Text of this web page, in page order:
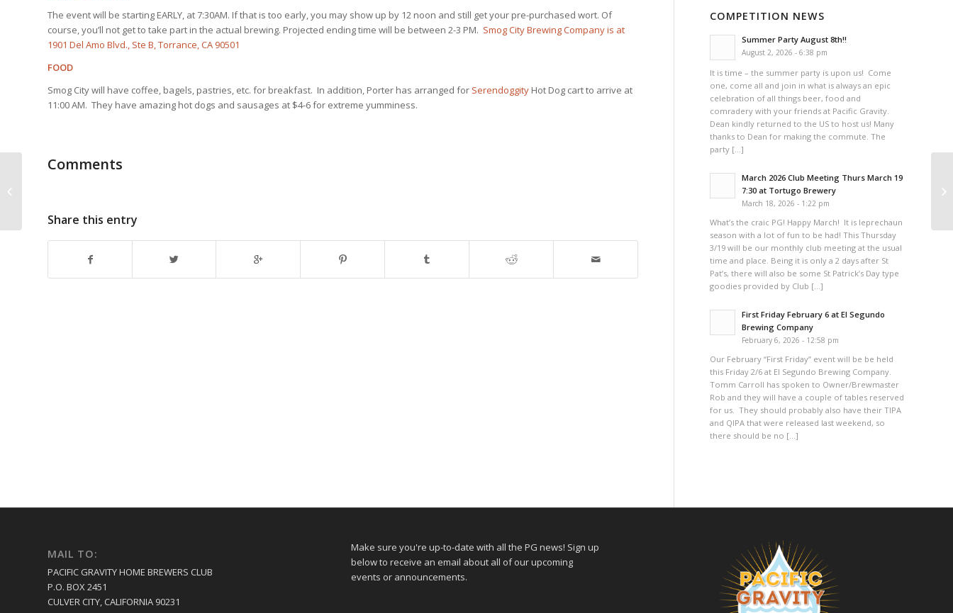
The event will be starting EARLY, at 7:30AM. If that is too early, you may show up by 12 noon and still get your pre-purchased wort. Of
course, you’ll not get to take part in the actual brewing. Projected ending time will be between 2-3 PM. Smog City Brewing Company is at
1901 Del Amo Blvd., Ste B, Torrance, CA 90501
FOOD
Smog City will have coffee, bagels, pastries, etc. for breakfast. In addition, Porter has arranged for Serendoggity Hot Dog cart to arrive at
11:00 AM. They have amazing hot dogs and sausages at $4-6 for extreme yumminess.
Comments
Share this entry
COMPETITION NEWS
Summer Party August 8th!!
August 2, 2026 - 6:38 pm
It is time – the summer party is upon us! Come
one, come all and join in what is always an epic
celebration of all things beer, food and
comradery with your friends at Pacific Gravity.
Dean kindly returned to the US to host us! Many
thanks to Dean for making the commute. The
party […]
March 2026 Club Meeting Thurs March 19
7:30 at Tortugo Brewery
March 18, 2026 - 1:22 pm
What’s the craic PG! Happy March! It is leprechaun
season with a lot of fun to be had! This Thursday
3/19 will be our monthly club meeting at the usual
time and place. Being it is only a 2 days after St
Pat’s, there will also be some St Patrick’s Day type
goodies provided by Club […]
First Friday February 6 at El Segundo
Brewing Company
February 6, 2026 - 12:58 pm
Our February “First Friday” event will be be held
this Friday 2/6 at El Segundo Brewing Company.
Tomm Carroll has spoken to Owner/Brewmaster
Rob and they will have a couple of tables reserved
for us. They should probably also have their TIPA
and QIPA that were released last weekend, so
there should be no […]
MAIL TO:
PACIFIC GRAVITY HOME BREWERS CLUB
P.O. BOX 2451
CULVER CITY, CALIFORNIA 90231
Make sure you're up-to-date with all the PG news! Sign up
below to receive an email about all of our upcoming
events or announcements.